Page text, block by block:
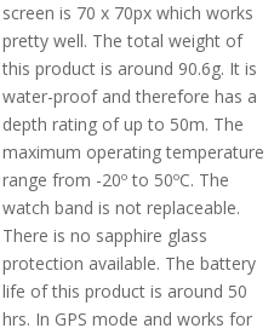
screen is 70 x 70px which works
pretty well. The total weight of
this product is around 90.6g. It is
water-proof and therefore has a
depth rating of up to 50m. The
maximum operating temperature
range from -20º to 50ºC. The
watch band is not replaceable.
There is no sapphire glass
protection available. The battery
life of this product is around 50
hrs. In GPS mode and works for